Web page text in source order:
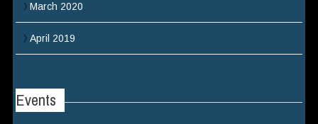
March 2020
April 2019
Events